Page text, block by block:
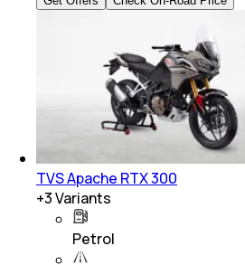
TVS Apache RTX 300
+3Variants
Petrol